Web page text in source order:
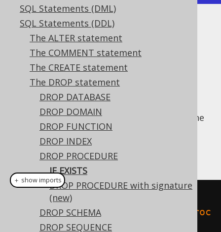
SQL Statements (DML)
SQL Statements (DDL)
The ALTER statement
The COMMENT statement
The CREATE statement
The DROP statement
DROP DATABASE
DROP DOMAIN
DROP FUNCTION
DROP INDEX
DROP PROCEDURE
IF EXISTS
DROP PROCEDURE with signature
(new)
DROP SCHEMA
DROP SEQUENCE
IF EXISTS
Supported by ✅ Open Source Edition
✅ Express Edition ✅ Professional Edition
✅ Enterprise Edition
For idempotent execution of DDL scripts, the
IF EXISTSclause is supported by
jOOQ, and emulated using an
procedural blockif possible.
// Drop a procedure
create.dropProcedureIfExists
"proc
edure").execute();
＋ show imports